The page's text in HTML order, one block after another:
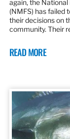
again, the
(NMFS) has failed
their decisions on
community. Their
READ MORE